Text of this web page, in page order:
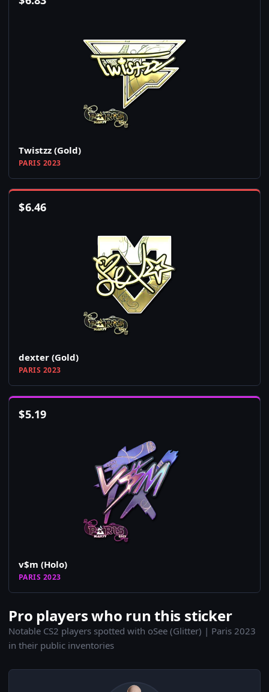
Twistzz (Gold)
PARIS 2023
$6.46
dexter (Gold)
PARIS 2023
$5.19
v$m (Holo)
PARIS 2023
Pro players who run this sticker
Notable CS2 players spotted with oSee (Glitter) | Paris 2023
in their public inventories